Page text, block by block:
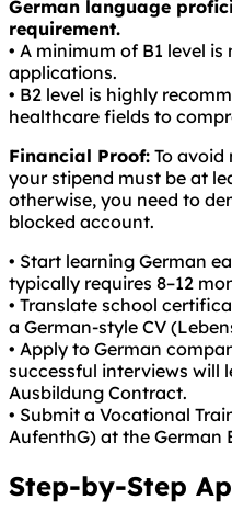
German language
requirement.
• A minimum of B1 level
applications.
• B2 level is highly
healthcare fields to
Financial Proof: To avoid
your stipend must be at
otherwise, you need to
blocked account.
• Start learning German
typically requires 8–12
• Translate school
a German-style CV
• Apply to German
successful interviews will
Ausbildung Contract.
• Submit a Vocational
AufenthG) at the German
Step-by-Step